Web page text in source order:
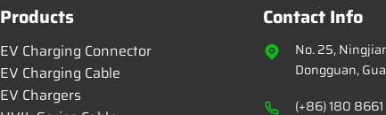
Products
EV Charging Connector
EV Charging Cable
EV Chargers
Contact Info
No. 25,
Dongguan,
(+86) 180